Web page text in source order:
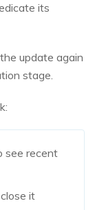
its
update again
stage.
see recent
it